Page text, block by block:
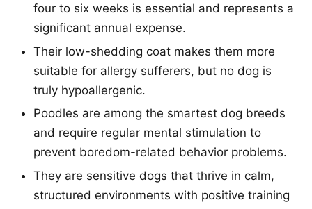
four to six weeks is essential and represents a
significant annual expense.
Their low-shedding coat makes them more
suitable for allergy sufferers, but no dog is
truly hypoallergenic.
Poodles are among the smartest dog breeds
and require regular mental stimulation to
prevent boredom-related behavior problems.
They are sensitive dogs that thrive in calm,
structured environments with positive training